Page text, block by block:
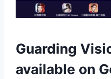
Guarding
available on